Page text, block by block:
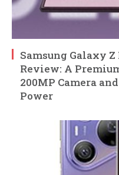
Samsung Galaxy
Review: A
200MP Camera
Power